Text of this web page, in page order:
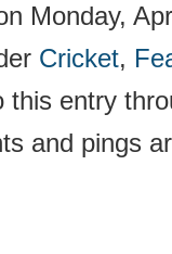
Monday,
Cricket,
this entry
and pings